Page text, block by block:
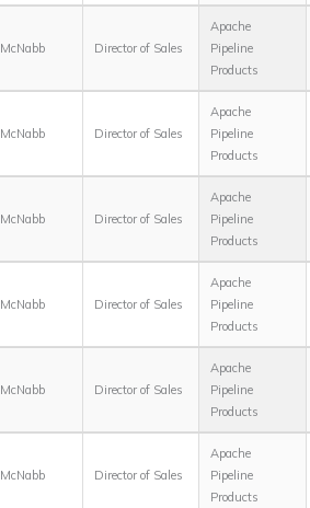
McNabb Director of Sales
Apache
Pipeline
Products
McNabb Director of Sales
Apache
Pipeline
Products
McNabb Director of Sales
Apache
Pipeline
Products
McNabb Director of Sales
Apache
Pipeline
Products
McNabb Director of Sales
Apache
Pipeline
Products
McNabb Director of Sales
Apache
Pipeline
Products